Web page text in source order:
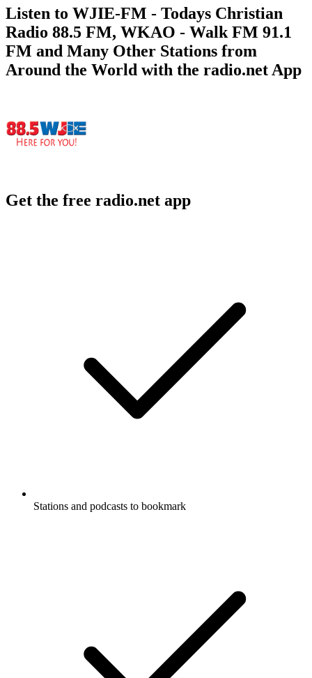
Listen to WJIE-FM - Todays Christian
Radio 88.5 FM, WKAO - Walk FM 91.1
FM and Many Other Stations from
Around the World with the radio.net App
Get the free radio.net app
Stations and podcasts to bookmark